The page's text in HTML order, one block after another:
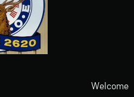
Welcome